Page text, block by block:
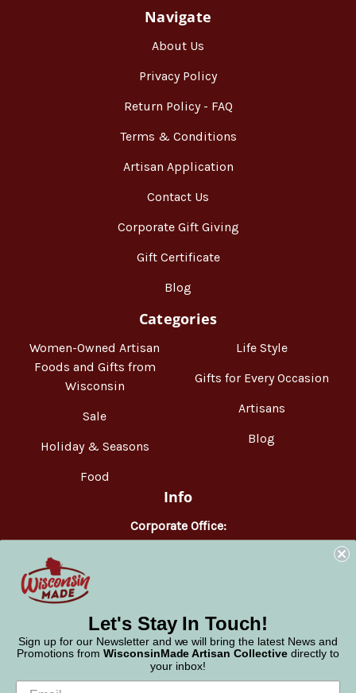
Navigate
About Us
Privacy Policy
Return Policy - FAQ
Terms & Conditions
Artisan Application
Contact Us
Corporate Gift Giving
Gift Certificate
Blog
Categories
Women-Owned Artisan
Foods and Gifts from
Wisconsin
Sale
Holiday & Seasons
Food
Life Style
Gifts for Every Occasion
Artisans
Blog
Info
Corporate Office:
WisconsinMade
Let's Stay In Touch!
Sign up for our Newsletter and we will bring the latest News and
Promotions from WisconsinMade Artisan Collective directly to
your inbox!